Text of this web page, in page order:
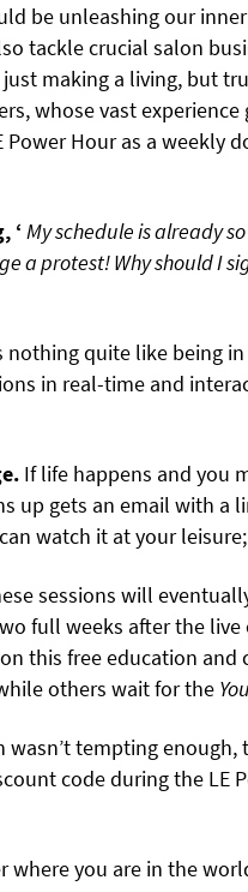
be unleashing our
tackle crucial salon
making a living, but
whose vast
Hour as a weekly
‘ My schedule is already
a protest! Why should I
nothing quite like being
in real-time and
If life happens and you
up gets an email with a
watch it at your
sessions will
full weeks after the live
this free education and
others wait for the
wasn’t tempting enough,
code during the LE
where you are in the